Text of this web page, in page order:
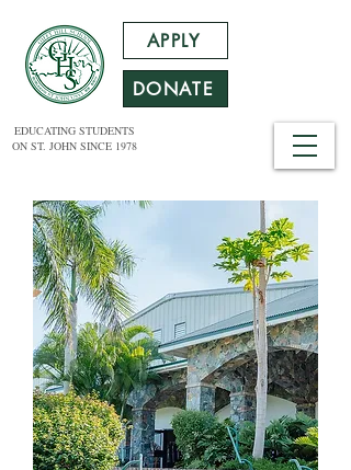
EDUCATING STUDENTS
ON ST. JOHN SINCE 1978
APPLY
DONATE